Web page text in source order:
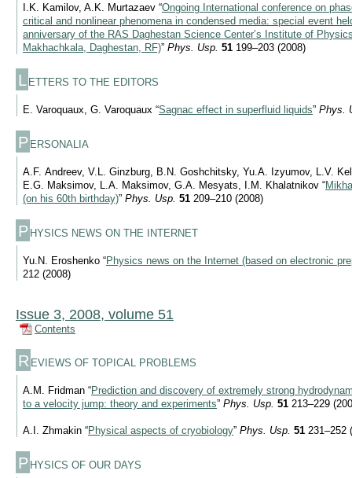
I.K. Kamilov, A.K. Murtazaev “Ongoing International conference on
critical and nonlinear phenomena in condensed media: special event
anniversary of the RAS Daghestan Science Center’s Institute of
Makhachkala, Daghestan, RF)” Phys. Usp. 51 199–203 (2008)
L ETTERS TO THE EDITORS
E. Varoquaux, G. Varoquaux “Sagnac effect in superfluid liquids” Phys.
P ERSONALIA
A.F. Andreev, V.L. Ginzburg, B.N. Goshchitsky, Yu.A. Izyumov, L.V.
E.G. Maksimov, L.A. Maksimov, G.A. Mesyats, I.M. Khalatnikov “
(on his 60th birthday)” Phys. Usp. 51 209–210 (2008)
P HYSICS NEWS ON THE INTERNET
Yu.N. Eroshenko “Physics news on the Internet (based on electronic
212 (2008)
Issue 3, 2008, volume 51
Contents
R EVIEWS OF TOPICAL PROBLEMS
A.M. Fridman “Prediction and discovery of extremely strong
to a velocity jump: theory and experiments” Phys. Usp. 51 213–229
A.I. Zhmakin “Physical aspects of cryobiology” Phys. Usp. 51 231–252
P HYSICS OF OUR DAYS